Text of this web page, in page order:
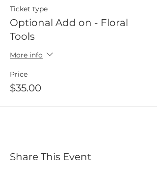
Ticket type
Optional Add on - Floral
Tools
More info
Price
$35.00
Share This Event